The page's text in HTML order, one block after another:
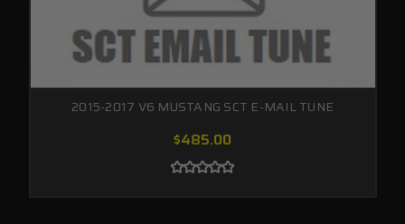
2015-2017 V6 MUSTANG SCT E-MAIL TUNE
$485.00